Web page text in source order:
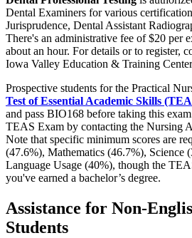
Dental Examiners for various
Jurisprudence, Dental Assistant
There's an administrative fee of $20 per
about an hour. For details or to register,
Iowa Valley Education & Training
Prospective students for the Practical
Test of Essential Academic Skills
and pass BIO168 before taking this
TEAS Exam by contacting the Nursing
Note that specific minimum scores are
(47.6%), Mathematics (46.7%), Science
Language Usage (40%), though the
you've earned a bachelor’s degree.
Assistance for Non-
Students